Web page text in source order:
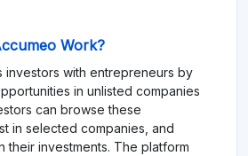
Work?
investors with entrepreneurs by
in unlisted companies
can browse these
in selected companies, and
their investments. The platform